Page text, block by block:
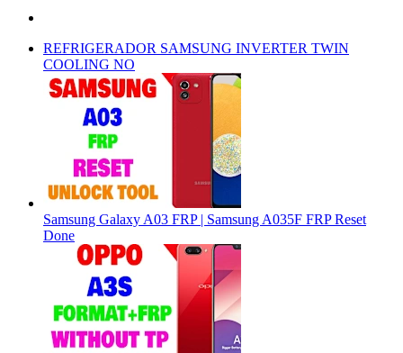
REFRIGERADOR SAMSUNG INVERTER TWIN
COOLING NO
Samsung Galaxy A03 FRP | Samsung A035F FRP Reset
Done